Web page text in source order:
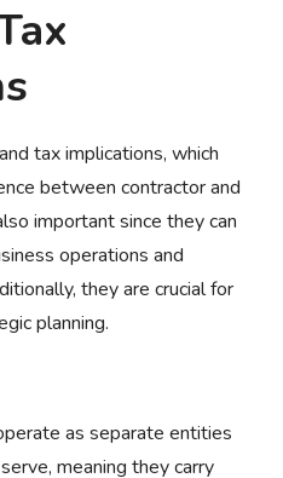
tax implications, which
between contractor and
important since they can
operations and
they are crucial for
planning.
as separate entities
meaning they carry